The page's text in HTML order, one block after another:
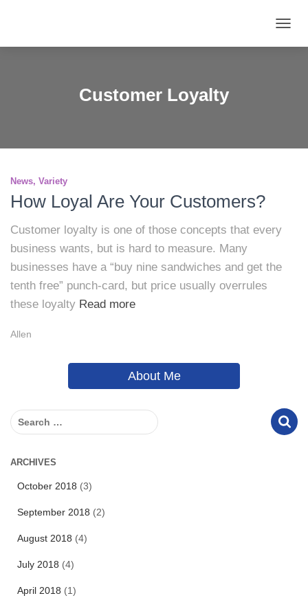
Customer Loyalty
News Variety
How Loyal Are Your Customers?
Customer loyalty is one of those concepts that every
business wants, but is hard to measure. Many
businesses have a “buy nine sandwiches and get the
tenth free” punch-card, but price usually overrules
these loyalty Read more
Allen
About Me
S
rARCHIVES
October 2018 (3)
September 2018 (2)
August 2018 (4)
July 2018 (4)
April 2018 (1)